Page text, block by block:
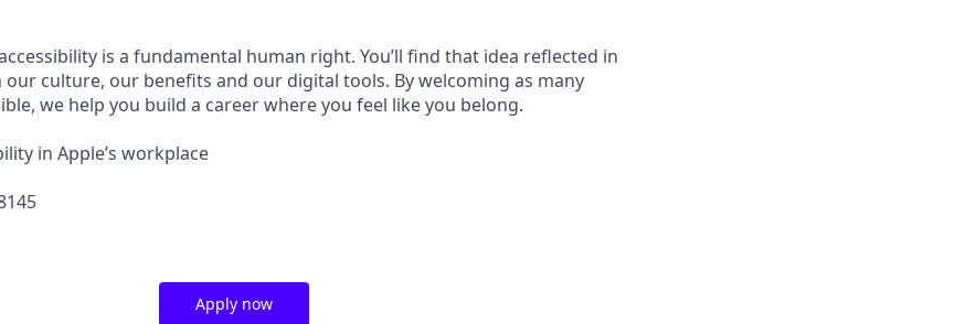
is a fundamental human right. You’ll find that idea reflected in
culture, our benefits and our digital tools. By welcoming as many
we help you build a career where you feel like you belong.
in Apple’s workplace
Apply now